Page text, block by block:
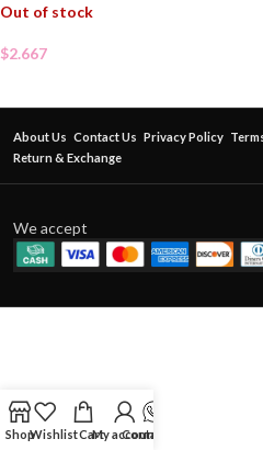
Out of stock
$2.667
About Us Contact Us Privacy Policy
Return & Exchange
We accept
ShopWishlistCartMy account
Contact Us